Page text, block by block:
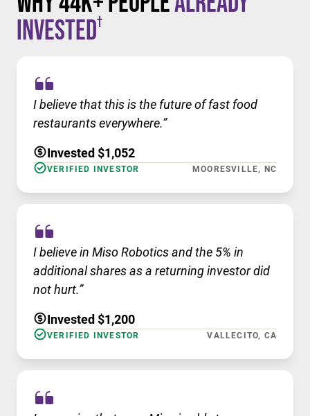
Invested†
I believe that this is the future of fast food
restaurants everywhere.”
Invested $1,052
VERIFIED INVESTOR MOORESVILLE, NC
I believe in Miso Robotics and the 5% in
additional shares as a returning investor did
not hurt.”
Invested $1,200
VERIFIED INVESTOR VALLECITO, CA